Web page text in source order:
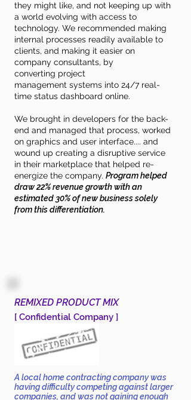
they might like, and not keeping up with
a world evolving with access to
technology. We recommended making
internal processes readily available to
clients, and making it easier on
company consultants, by
converting project
management systems into 24/7 real-
time status dashboard online.
We brought in developers for the back-
end and managed that process, worked
on graphics and user interface.... and
wound up creating a disruptive service
in their marketplace that helped re-
energize the company. Program helped
draw 22% revenue growth with an
estimated 30% of new business solely
from this differentiation.
REMIXED PRODUCT MIX
[ Confidential Company ]
A local home contracting company was
having difficulty competing against larger
companies, and was not gaining enough